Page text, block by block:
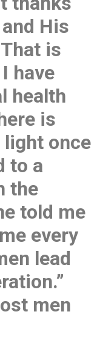
His
is
have
health
is
light once
to a
the
told me
every
lead
men